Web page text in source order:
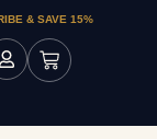
& SAVE 15%